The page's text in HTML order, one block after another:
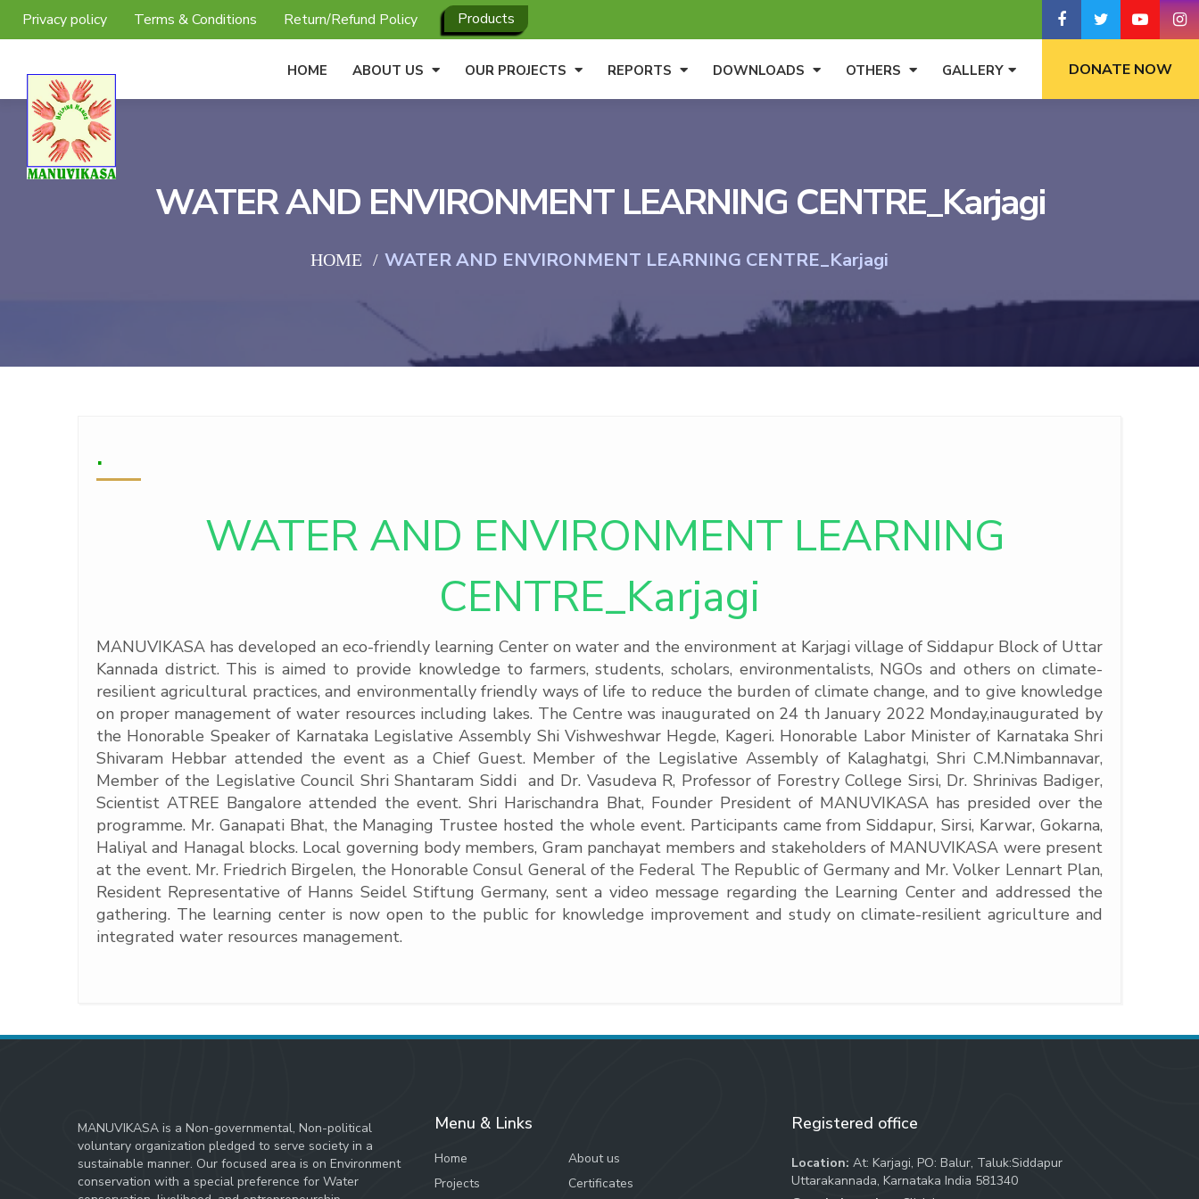
Privacy policy Terms & Conditions Return/Refund Policy Products
HOME ABOUT US OUR PROJECTS REPORTS DOWNLOADS OTHERS GALLERY DONATE NOW
WATER AND ENVIRONMENT LEARNING CENTRE_Karjagi
HOME WATER AND ENVIRONMENT LEARNING CENTRE_Karjagi
.
WATER AND ENVIRONMENT LEARNING
CENTRE_Karjagi
MANUVIKASA has developed an eco-friendly learning Center on water and the environment at Karjagi village of Siddapur Block of Uttar
Kannada district. This is aimed to provide knowledge to farmers, students, scholars, environmentalists, NGOs and others on climate-
resilient agricultural practices, and environmentally friendly ways of life to reduce the burden of climate change, and to give knowledge
on proper management of water resources including lakes. The Centre was inaugurated on 24 th January 2022 Monday,inaugurated by
the Honorable Speaker of Karnataka Legislative Assembly Shi Vishweshwar Hegde, Kageri. Honorable Labor Minister of Karnataka Shri
Shivaram Hebbar attended the event as a Chief Guest. Member of the Legislative Assembly of Kalaghatgi, Shri C.M.Nimbannavar,
Member of the Legislative Council Shri Shantaram Siddi and Dr. Vasudeva R, Professor of Forestry College Sirsi, Dr. Shrinivas Badiger,
Scientist ATREE Bangalore attended the event. Shri Harischandra Bhat, Founder President of MANUVIKASA has presided over the
programme. Mr. Ganapati Bhat, the Managing Trustee hosted the whole event. Participants came from Siddapur, Sirsi, Karwar, Gokarna,
Haliyal and Hanagal blocks. Local governing body members, Gram panchayat members and stakeholders of MANUVIKASA were present
at the event. Mr. Friedrich Birgelen, the Honorable Consul General of the Federal The Republic of Germany and Mr. Volker Lennart Plan,
Resident Representative of Hanns Seidel Stiftung Germany, sent a video message regarding the Learning Center and addressed the
gathering. The learning center is now open to the public for knowledge improvement and study on climate-resilient agriculture and
integrated water resources management.
MANUVIKASA is a Non-governmental, Non-political
voluntary organization pledged to serve society in a
sustainable manner. Our focused area is on Environment
conservation with a special preference for Water
Menu & Links
Home
About us
Projects
Certificates
Registered office
Location: At: Karjagi, PO: Balur, Taluk:Siddapur
Uttarakannada, Karnataka India 581340